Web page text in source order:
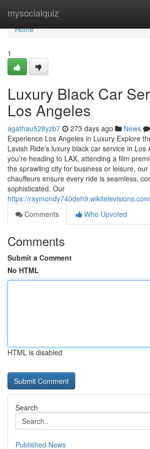
mysocialquiz
Home
Home
1
Luxury Black Car
Los Angeles
agathau528yzb7 273 days ago News
Experience Los Angeles in Luxury Explore
Lavish Ride’s luxury black car service in Los
you’re heading to LAX, attending a film
the sprawling city for business or leisure,
chauffeurs ensure every ride is seamless,
sophisticated. Our
https://
Comments
Who Upvoted
Comments
Submit a Comment
No HTML
HTML is disabled
Search
Published News